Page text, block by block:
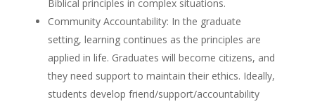
Biblical principles in complex situations.
Community Accountability: In the graduate
setting, learning continues as the principles are
applied in life. Graduates will become citizens, and
they need support to maintain their ethics. Ideally,
students develop friend/support/accountability